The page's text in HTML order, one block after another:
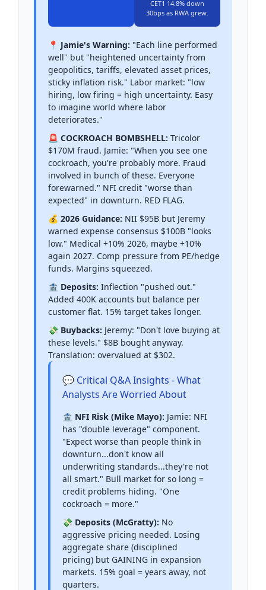
CET1 14.8% down
30bps as RWA grew.
📍 Jamie's Warning: "Each line performed
well" but "heightened uncertainty from
geopolitics, tariffs, elevated asset prices,
sticky inflation risk." Labor market: "low
hiring, low firing = high uncertainty. Easy
to imagine world where labor
deteriorates."
🚨 COCKROACH BOMBSHELL: Tricolor
$170M fraud. Jamie: "When you see one
cockroach, you're probably more. Fraud
involved in bunch of these. Everyone
forewarned." NFI credit "worse than
expected" in downturn. RED FLAG.
💰 2026 Guidance: NII $95B but Jeremy
warned expense consensus $100B "looks
low." Medical +10% 2026, maybe +10%
again 2027. Comp pressure from PE/hedge
funds. Margins squeezed.
🏦 Deposits: Inflection "pushed out."
Added 400K accounts but balance per
customer flat. 15% target takes longer.
💸 Buybacks: Jeremy: "Don't love buying at
these levels." $8B bought anyway.
Translation: overvalued at $302.
💬 Critical Q&A Insights - What
Analysts Are Worried About
🏦 NFI Risk (Mike Mayo): Jamie: NFI
has "double leverage" component.
"Expect worse than people think in
downturn...don't know all
underwriting standards...they're not
all smart." Bull market for so long =
credit problems hiding. "One
cockroach = more."
💸 Deposits (McGratty): No
aggressive pricing needed. Losing
aggregate share (disciplined
pricing) but GAINING in expansion
markets. 15% goal = years away, not
quarters.